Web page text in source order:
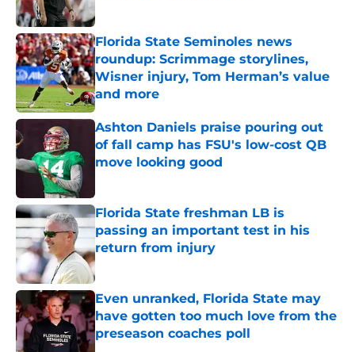
Florida State Seminoles news
roundup: Scrimmage storylines,
Wisner injury, Tom Herman’s value
and more
Published by on Invalid Date
Ashton Daniels praise pouring out
of fall camp has FSU's low-cost QB
move looking good
Florida State freshman LB is
passing an important test in his
return from injury
Published by on Invalid Date
Even unranked, Florida State may
have gotten too much love from the
preseason coaches poll